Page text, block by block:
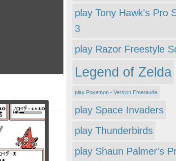
play Tony Hawk's Pro
3
play Razor Freestyle
Legend of Zelda
play Pokemon - Version Emeraude
play Space Invaders
play Thunderbirds
play Shaun Palmer's